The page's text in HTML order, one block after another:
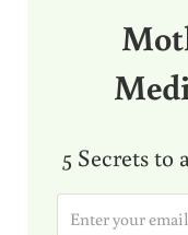
5 Secrets to